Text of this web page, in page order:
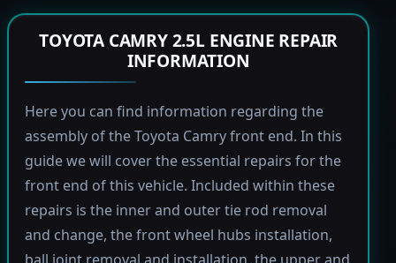
TOYOTA CAMRY 2.5L ENGINE REPAIR
INFORMATION
Here you can find information regarding the
assembly of the Toyota Camry front end. In this
guide we will cover the essential repairs for the
front end of this vehicle. Included within these
repairs is the inner and outer tie rod removal
and change, the front wheel hubs installation,